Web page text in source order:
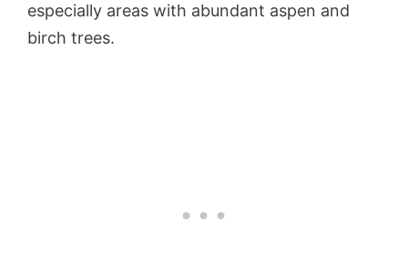
especially areas with abundant aspen and
birch trees.